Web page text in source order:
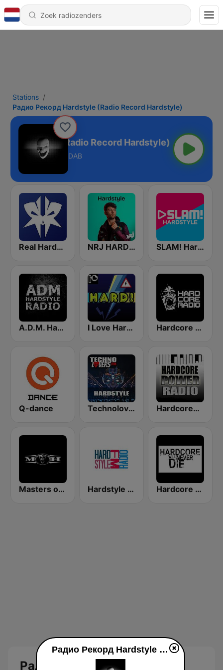
Stations
Радио Рекорд Hardstyle (Radio Record Hardstyle)
Hardstyle (Radio Record Hardstyle)
DAB
Real Hardstyle NRJ HARDSTYLE SLAM! Hardstyle
A.D.M. Hardstyle Radio I Love Hardstyle Hardcore Radio
Q-dance Technolovers - HARDSTYLE HardcorePower Radio
Masters of Hardcore Hardstyle FM radio Hardcore Will Never Die
Радио Рекорд Hardstyle
Радио Рекорд Hardstyle (Radio Record Hardstyle) live luisteren